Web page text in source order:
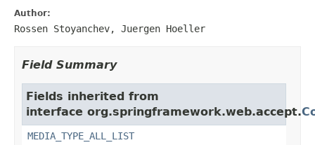
Author:
Rossen Stoyanchev, Juergen Hoeller
Field Summary
Fields inherited from
interface org.springframework.web.accept.
MEDIA_TYPE_ALL_LIST